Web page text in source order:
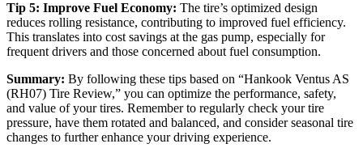
Tip 5: Improve Fuel Economy: The tire’s optimized design
reduces rolling resistance, contributing to improved fuel efficiency.
This translates into cost savings at the gas pump, especially for
frequent drivers and those concerned about fuel consumption.
Summary: By following these tips based on “Hankook Ventus AS
(RH07) Tire Review,” you can optimize the performance, safety,
and value of your tires. Remember to regularly check your tire
pressure, have them rotated and balanced, and consider seasonal tire
changes to further enhance your driving experience.